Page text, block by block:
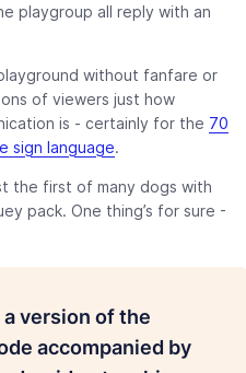
playgroup all reply with an
without fanfare or
of viewers just how
is - certainly for the 70
sign language.
the first of many dogs with
pack. One thing’s for sure -
version of the
accompanied by